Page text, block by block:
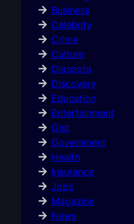
Business
Celebrity
Crime
Culture
Diaspora
Discovery
Education
Entertainment
Gist
Government
Health
Insurance
Jobs
Magazine
News